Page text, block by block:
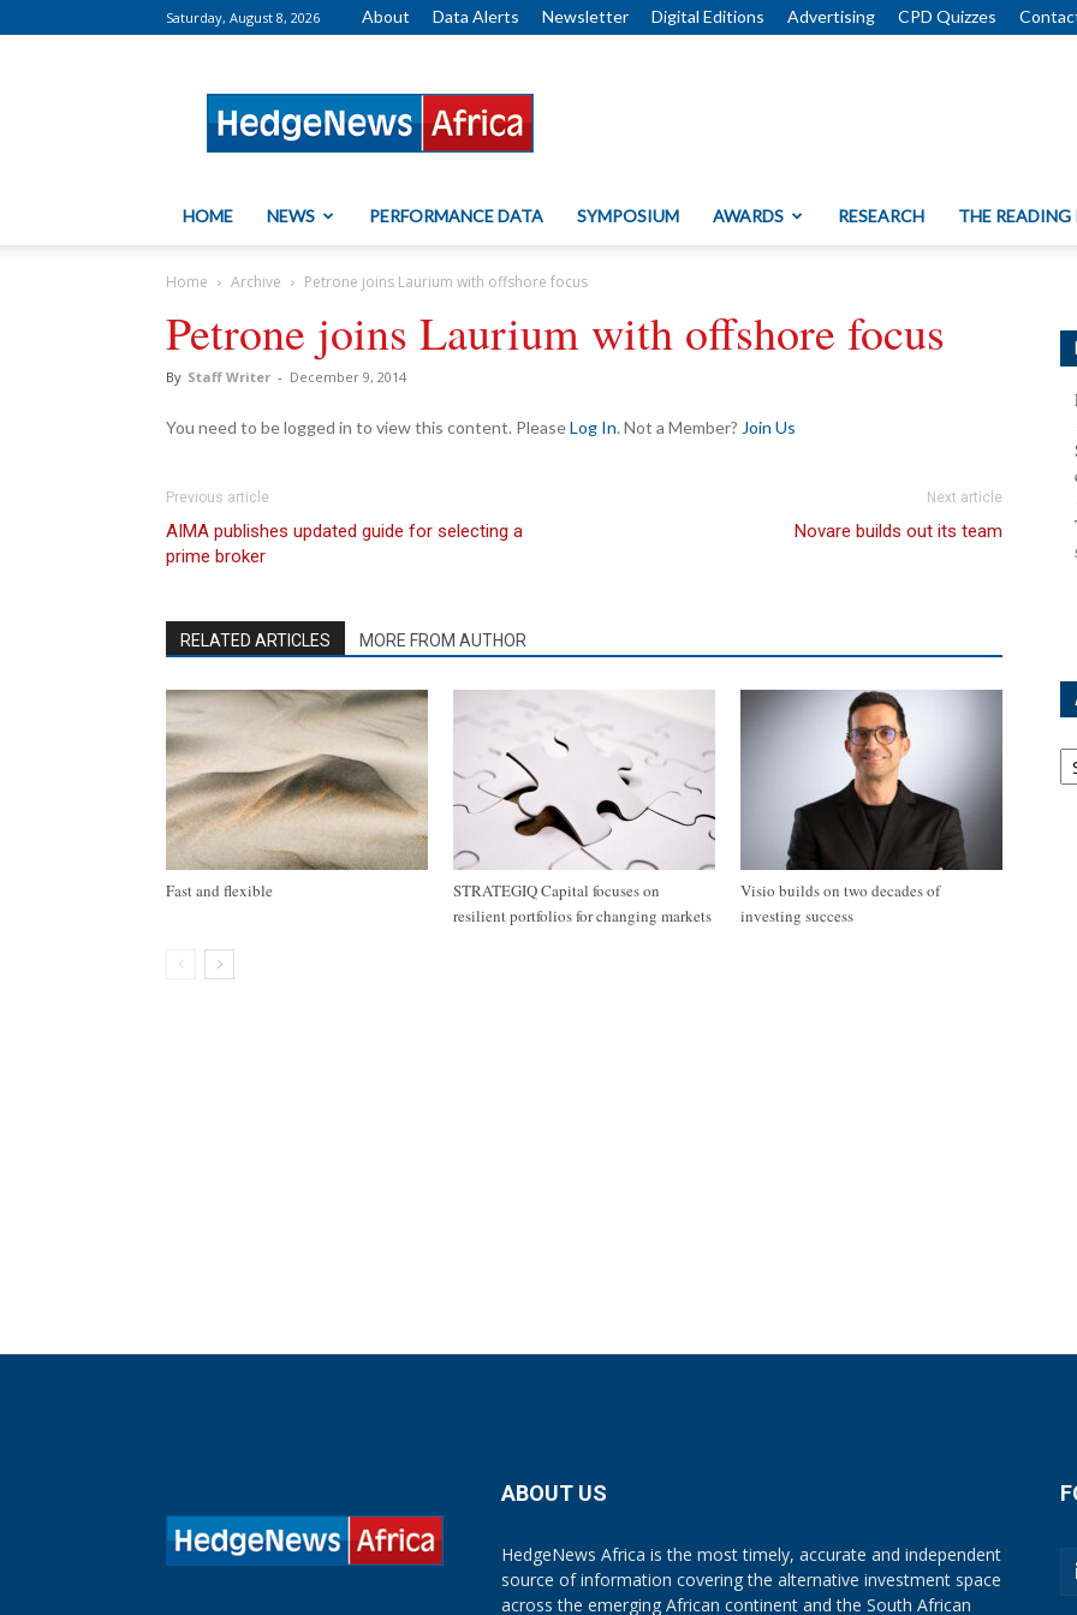
Saturday, August 8, 2026 About Data Alerts Newsletter Digital Editions Advertising CPD Quizzes
HOME NEWS PERFORMANCE DATA SYMPOSIUM AWARDS RESEARCH THE READING
Home Archive Petrone joins Laurium with offshore focus
Petrone joins Laurium with offshore focus
By Staff Writer - December 9, 2014
You need to be logged in to view this content. PleaseLog In. Not a Member? Join Us
Previous article
AIMA publishes updated guide for selecting a
prime broker
Next article
Novare builds out its team
RELATED ARTICLES MORE FROM AUTHOR
Fast and flexible
STRATEGIQ Capital focuses on
resilient portfolios for changing markets
Visio builds on two decades of
investing success
ABOUT US
HedgeNews Africa is the most timely, accurate and independent
source of information covering the alternative investment space
across the emerging African continent and the South African